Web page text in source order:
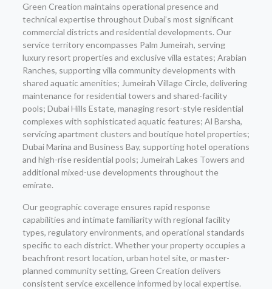
Green Creation maintains operational presence and
technical expertise throughout Dubai’s most significant
commercial districts and residential developments. Our
service territory encompasses Palm Jumeirah, serving
luxury resort properties and exclusive villa estates; Arabian
Ranches, supporting villa community developments with
shared aquatic amenities; Jumeirah Village Circle, delivering
maintenance for residential towers and shared-facility
pools; Dubai Hills Estate, managing resort-style residential
complexes with sophisticated aquatic features; Al Barsha,
servicing apartment clusters and boutique hotel properties;
Dubai Marina and Business Bay, supporting hotel operations
and high-rise residential pools; Jumeirah Lakes Towers and
additional mixed-use developments throughout the
emirate.
Our geographic coverage ensures rapid response
capabilities and intimate familiarity with regional facility
types, regulatory environments, and operational standards
specific to each district. Whether your property occupies a
beachfront resort location, urban hotel site, or master-
planned community setting, Green Creation delivers
consistent service excellence informed by local expertise.